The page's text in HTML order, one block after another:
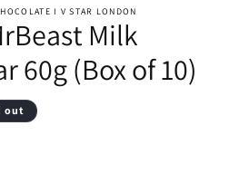
I V STAR LONDON
Milk
60g (Box of 10)
out